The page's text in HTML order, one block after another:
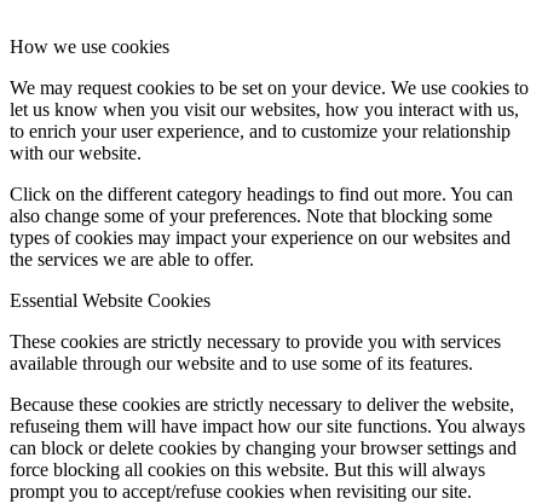
How we use cookies
We may request cookies to be set on your device. We use cookies to
let us know when you visit our websites, how you interact with us,
to enrich your user experience, and to customize your relationship
with our website.
Click on the different category headings to find out more. You can
also change some of your preferences. Note that blocking some
types of cookies may impact your experience on our websites and
the services we are able to offer.
Essential Website Cookies
These cookies are strictly necessary to provide you with services
available through our website and to use some of its features.
Because these cookies are strictly necessary to deliver the website,
refuseing them will have impact how our site functions. You always
can block or delete cookies by changing your browser settings and
force blocking all cookies on this website. But this will always
prompt you to accept/refuse cookies when revisiting our site.